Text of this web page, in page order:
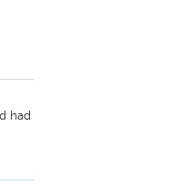
had